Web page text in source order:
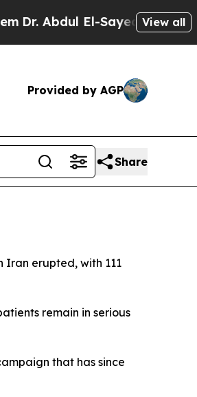
Abdul El-Sayed on Historic
View all
Provided by AGP
Share
Iran erupted, with 111
remain in serious
that has since